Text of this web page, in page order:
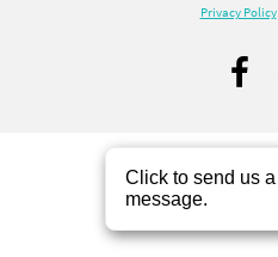
Privacy Policy